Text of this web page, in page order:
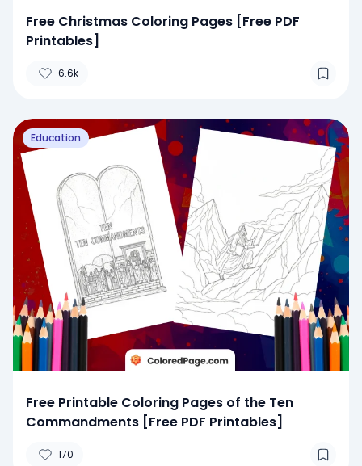
Free Christmas Coloring Pages [Free PDF
Printables]
6.6k
Education
Free Printable Coloring Pages of the Ten
Commandments [Free PDF Printables]
170